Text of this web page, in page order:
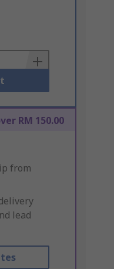
RM 150.00
from
lead